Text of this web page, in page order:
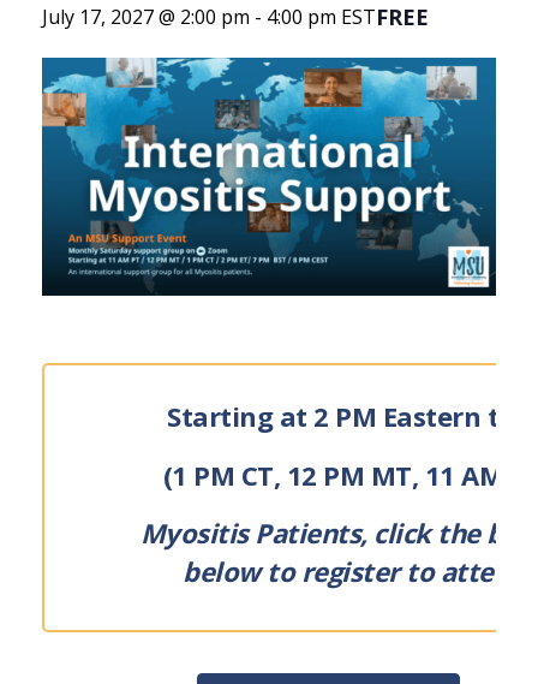
July 17, 2027 @ 2:00 pm - 4:00 pm ESTFREE
Starting at 2 PM Eastern
(1 PM CT, 12 PM MT, 11 AM
Myositis Patients, click the
below to register to attend.